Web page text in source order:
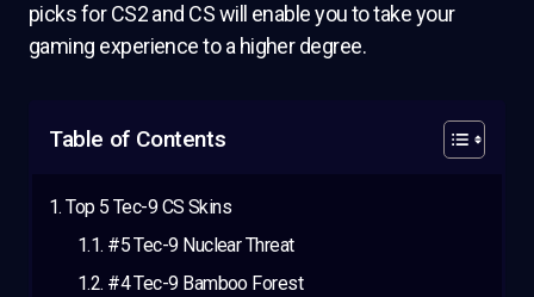
picks for CS2 and CS will enable you to take your
gaming experience to a higher degree.
Table of Contents
Top 5 Tec-9 CS Skins
#5 Tec-9 Nuclear Threat
#4 Tec-9 Bamboo Forest